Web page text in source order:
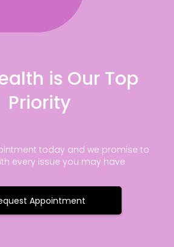
is Our Top
Priority
today and we promise to
every issue you may have
Appointment